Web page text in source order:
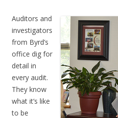
Auditors and
investigators
from Byrd’s
office dig for
detail in
every audit.
They know
what it’s like
to be